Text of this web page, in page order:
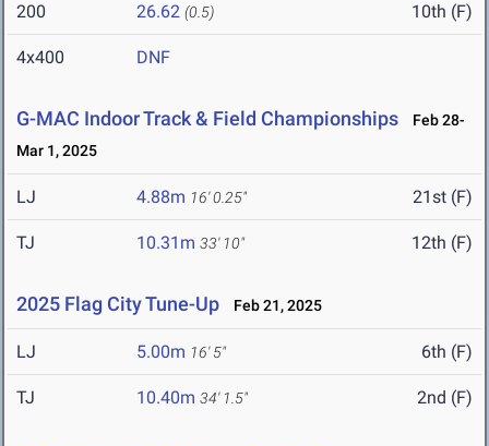
200 26.62 (0.5) 10th (F)
4x400 DNF
G-MAC Indoor Track & Field Championships
Feb 28-
Mar 1, 2025
LJ 4.88m 16' 0.25" 21st (F)
TJ 10.31m 33' 10" 12th (F)
2025 Flag City Tune-Up Feb 21, 2025
LJ 5.00m 16' 5" 6th (F)
TJ 10.40m 34' 1.5" 2nd (F)